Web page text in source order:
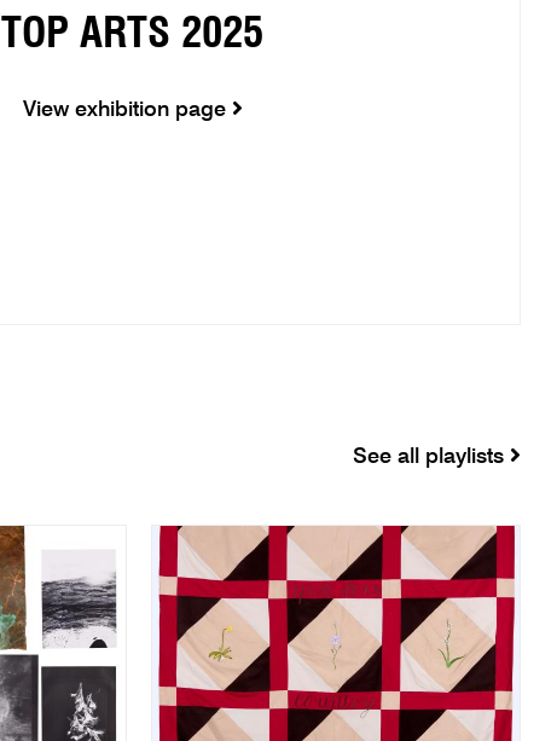
TOP ARTS 2025
View exhibition page
See all playlists